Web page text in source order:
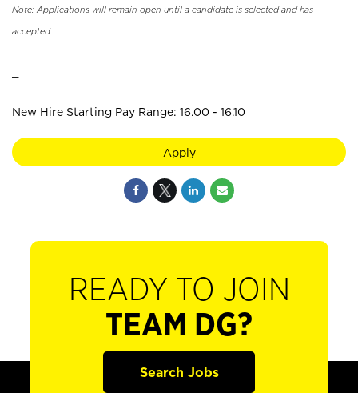
Note: Applications will remain open until a candidate is selected and has
accepted.
New Hire Starting Pay Range: 16.00 - 16.10
Apply
READY TO JOIN
TEAM DG?
Search Jobs